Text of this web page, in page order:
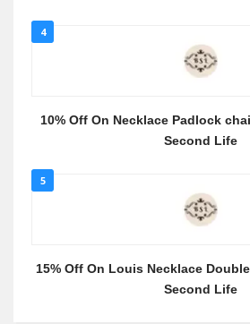
4
10% Off On Necklace Padlock
Second Life
5
15% Off On Louis Necklace
Second Life